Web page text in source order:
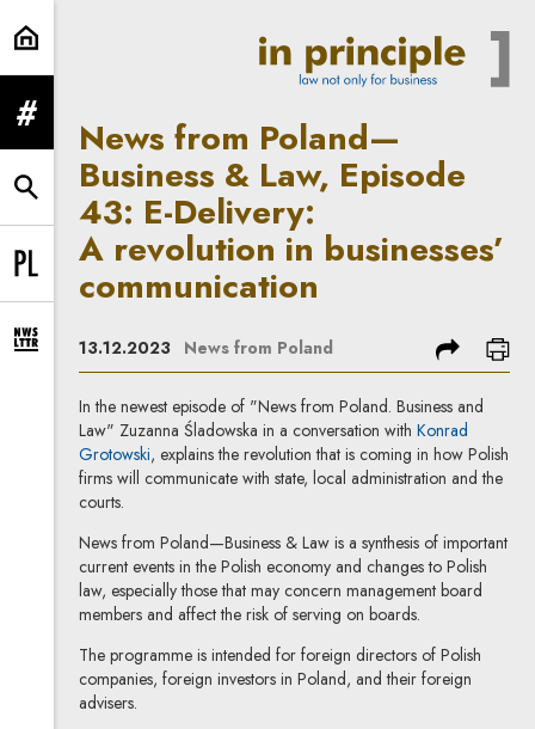
News from Poland—Business &
expand menu
expand search form
Change language to PL
expand newsletter subscription form
News from Poland—
Business & Law, Episode
43: E-Delivery:
A revolution in businesses’
communication
13.12.2023 News from Poland share
In the newest episode of "News from Poland. Business and
Law" Zuzanna Śladowska in a conversation with Konrad
Grotowski, explains the revolution that is coming in how Polish
firms will communicate with state, local administration and the
courts.
News from Poland—Business & Law is a synthesis of important
current events in the Polish economy and changes to Polish
law, especially those that may concern management board
members and affect the risk of serving on boards.
The programme is intended for foreign directors of Polish
companies, foreign investors in Poland, and their foreign
advisers.